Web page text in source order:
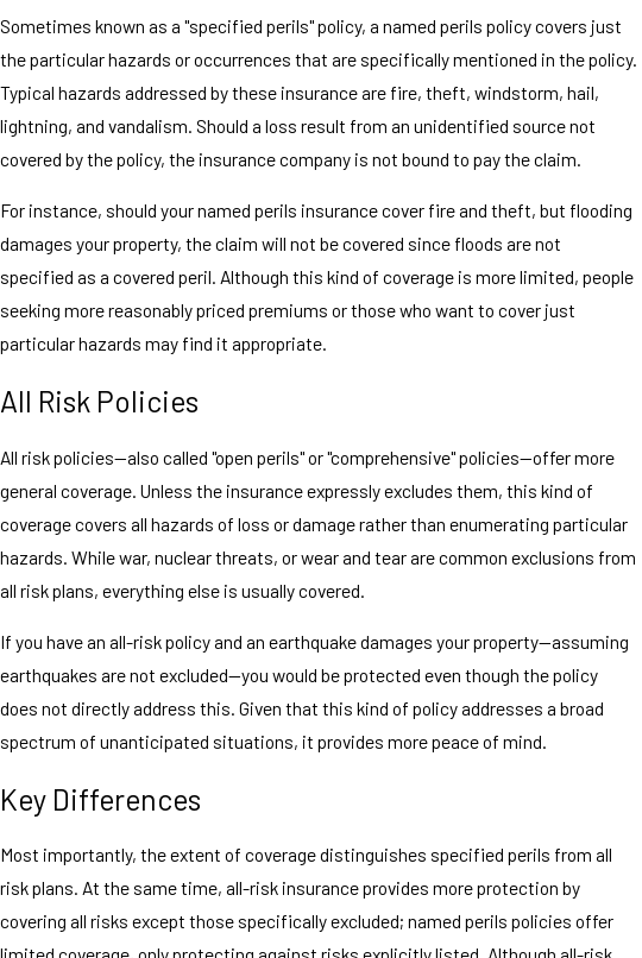
Sometimes known as a "specified perils" policy, a named perils policy covers just
the particular hazards or occurrences that are specifically mentioned in the policy.
Typical hazards addressed by these insurance are fire, theft, windstorm, hail,
lightning, and vandalism. Should a loss result from an unidentified source not
covered by the policy, the insurance company is not bound to pay the claim.
For instance, should your named perils insurance cover fire and theft, but flooding
damages your property, the claim will not be covered since floods are not
specified as a covered peril. Although this kind of coverage is more limited, people
seeking more reasonably priced premiums or those who want to cover just
particular hazards may find it appropriate.
All Risk Policies
All risk policies—also called "open perils" or "comprehensive" policies—offer more
general coverage. Unless the insurance expressly excludes them, this kind of
coverage covers all hazards of loss or damage rather than enumerating particular
hazards. While war, nuclear threats, or wear and tear are common exclusions from
all risk plans, everything else is usually covered.
If you have an all-risk policy and an earthquake damages your property—assuming
earthquakes are not excluded—you would be protected even though the policy
does not directly address this. Given that this kind of policy addresses a broad
spectrum of unanticipated situations, it provides more peace of mind.
Key Differences
Most importantly, the extent of coverage distinguishes specified perils from all
risk plans. At the same time, all-risk insurance provides more protection by
covering all risks except those specifically excluded; named perils policies offer